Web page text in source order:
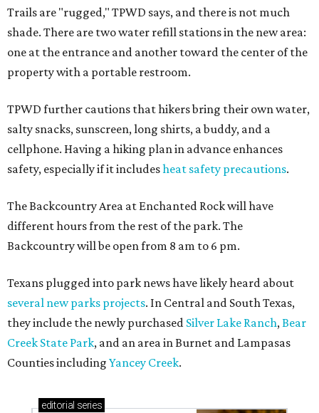
Trails are "rugged," TPWD says, and there is not much
shade. There are two water refill stations in the new area:
one at the entrance and another toward the center of the
property with a portable restroom.
TPWD further cautions that hikers bring their own water,
salty snacks, sunscreen, long shirts, a buddy, and a
cellphone. Having a hiking plan in advance enhances
safety, especially if it includesheat safety precautions.
The Backcountry Area at Enchanted Rock will have
different hours from the rest of the park. The
Backcountry will be open from 8 am to 6 pm.
Texans plugged into park news have likely heard about
several new parks projects. In Central and South Texas,
they include the newly purchased Silver Lake Ranch, Bear
Creek State Park, and an area in Burnet and Lampasas
Counties including Yancey Creek.
editorial series